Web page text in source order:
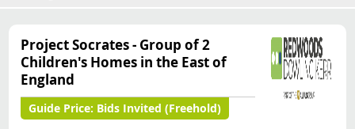
News
Project Socrates - Group of 2
Children's Homes in the East of
England
Guide Price: Bids Invited (Freehold)